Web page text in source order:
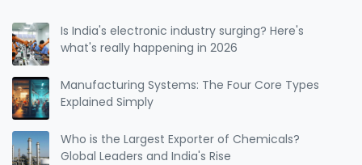
Is India's electronic industry surging? Here's
what's really happening in 2026
Manufacturing Systems: The Four Core Types
Explained Simply
Who is the Largest Exporter of Chemicals?
Global Leaders and India's Rise